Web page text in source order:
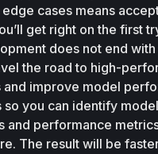
cases means
get right on the first
does not end
the road to high-
and improve model
so you can identify
and performance
The result will be